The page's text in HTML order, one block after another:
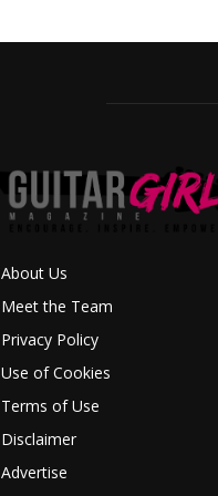
About Us
Meet the Team
Privacy Policy
Use of Cookies
Terms of Use
Disclaimer
Advertise